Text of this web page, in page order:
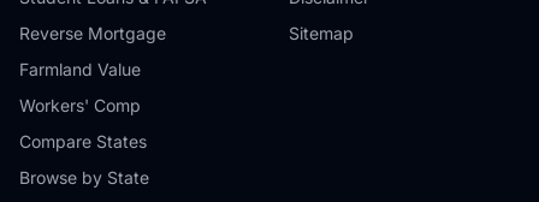
Reverse Mortgage
Farmland Value
Workers' Comp
Compare States
Browse by State
Sitemap